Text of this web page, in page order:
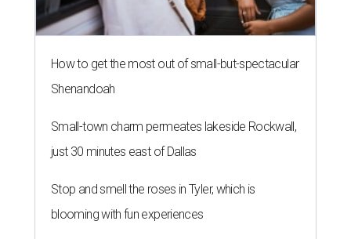
How to get the most out of small-but-spectacular
Shenandoah
Small-town charm permeates lakeside Rockwall,
just 30 minutes east of Dallas
Stop and smell the roses in Tyler, which is
blooming with fun experiences